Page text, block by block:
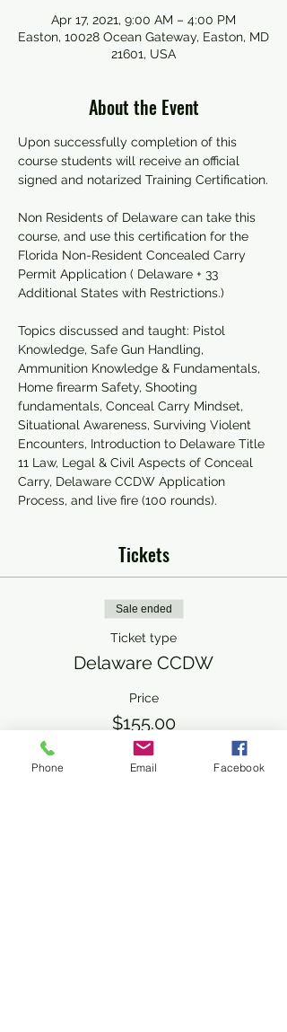
Apr 17, 2021, 9:00 AM – 4:00 PM
Easton, 10028 Ocean Gateway, Easton, MD
21601, USA
About the Event
Upon successfully completion of this
course students will receive an official
signed and notarized Training Certification.
Non Residents of Delaware can take this
course, and use this certification for the
Florida Non-Resident Concealed Carry
Permit Application ( Delaware + 33
Additional States with Restrictions.)
Topics discussed and taught: Pistol
Knowledge, Safe Gun Handling,
Ammunition Knowledge & Fundamentals,
Home firearm Safety, Shooting
fundamentals, Conceal Carry Mindset,
Situational Awareness, Surviving Violent
Encounters, Introduction to Delaware Title
11 Law, Legal & Civil Aspects of Conceal
Carry, Delaware CCDW Application
Process, and live fire (100 rounds).
Tickets
Sale ended
Ticket type
Delaware CCDW
Price
$155.00
+$3.88 ticket service fee
Phone Email Facebook